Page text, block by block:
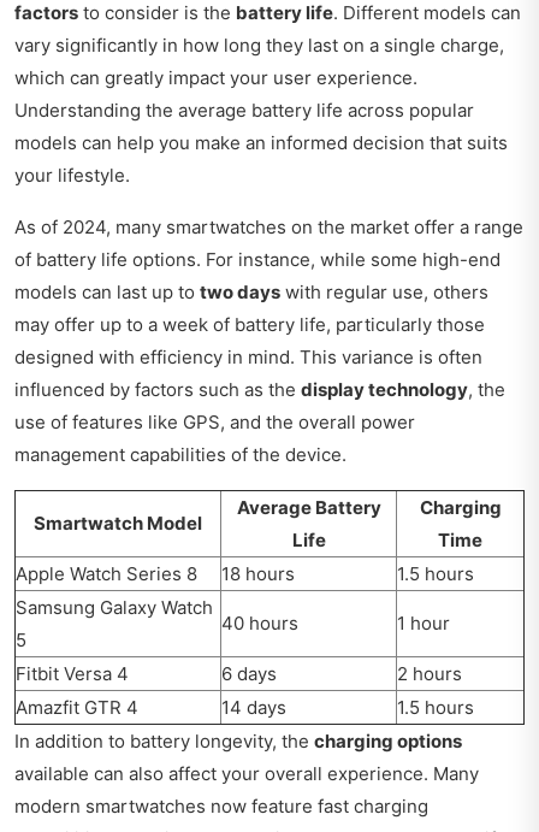
factors to consider is the battery life. Different models can
vary significantly in how long they last on a single charge,
which can greatly impact your user experience.
Understanding the average battery life across popular
models can help you make an informed decision that suits
your lifestyle.
As of 2024, many smartwatches on the market offer a range
of battery life options. For instance, while some high-end
models can last up to two days with regular use, others
may offer up to a week of battery life, particularly those
designed with efficiency in mind. This variance is often
influenced by factors such as the display technology, the
use of features like GPS, and the overall power
management capabilities of the device.
Smartwatch Model
Average Battery
Life
Charging
Time
Apple Watch Series 8
18 hours
1.5 hours
Samsung Galaxy Watch
5
40 hours 1 hour
Fitbit Versa 4 6 days
2 hours
Amazfit GTR 4
14 days
1.5 hours
In addition to battery longevity, the charging options
available can also affect your overall experience. Many
modern smartwatches now feature fast charging